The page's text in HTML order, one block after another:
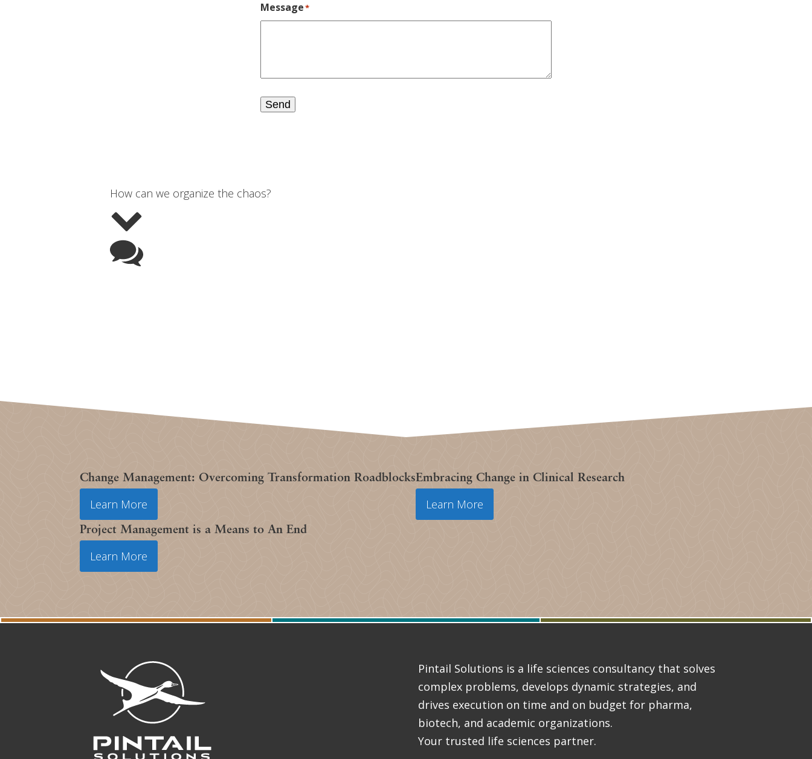
Message*
Send
How can we organize the chaos?
Change Management: Overcoming Transformation Roadblocks
Learn More
Embracing Change in Clinical Research
Learn More
Project Management is a Means to An End
Learn More
Pintail Solutions is a life sciences consultancy that solves
complex problems, develops dynamic strategies, and
drives execution on time and on budget for pharma,
biotech, and academic organizations.
Your trusted life sciences partner.